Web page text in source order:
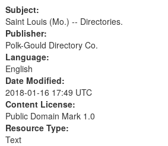
Subject:
Saint Louis (Mo.) -- Directories.
Publisher:
Polk-Gould Directory Co.
Language:
English
Date Modified:
2018-01-16 17:49 UTC
Content License:
Public Domain Mark 1.0
Resource Type:
Text